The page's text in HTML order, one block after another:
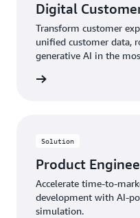
Digital
Transform customer
unified customer data,
generative AI in the
Solution
Product
Accelerate time-to-
development with AI-
simulation.